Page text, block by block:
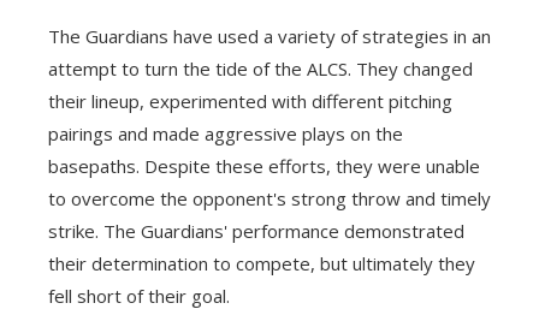
The Guardians have used a variety of strategies in an
attempt to turn the tide of the ALCS. They changed
their lineup, experimented with different pitching
pairings and made aggressive plays on the
basepaths. Despite these efforts, they were unable
to overcome the opponent's strong throw and timely
strike. The Guardians' performance demonstrated
their determination to compete, but ultimately they
fell short of their goal.